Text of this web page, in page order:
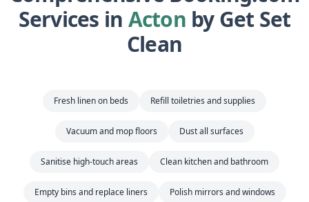
Services in Acton by Get Set
Clean
Fresh linen on beds Refill toiletries and supplies
Vacuum and mop floors Dust all surfaces
Sanitise high-touch areas Clean kitchen and bathroom
Empty bins and replace liners Polish mirrors and windows